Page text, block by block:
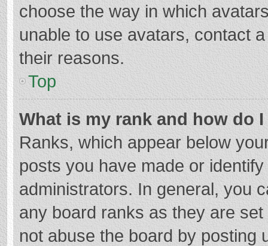
choose the way in which
unable to use avatars, contact
their reasons.
Top
What is my rank and how do
Ranks, which appear below
posts you have made or
administrators. In general, you
any board ranks as they are
not abuse the board by posting